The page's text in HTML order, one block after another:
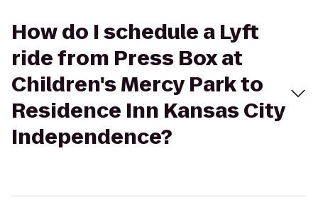
How do I schedule a Lyft
ride from Press Box at
Children's Mercy Park to
Residence Inn Kansas City
Independence?